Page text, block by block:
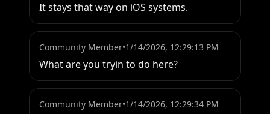
It stays that way on iOS systems.
Community Member•1/14/2026, 12:29:13 PM
What are you tryin to do here?
Community Member•1/14/2026, 12:29:34 PM